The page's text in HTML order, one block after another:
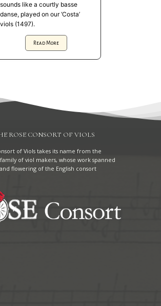
sounds like a courtly basse
danse, played on our ‘Costa’
viols (1497).
Read More
ROSE CONSORT OF VIOLS
of Viols takes its name from the
of viol makers, whose work spanned
flowering of the English consort